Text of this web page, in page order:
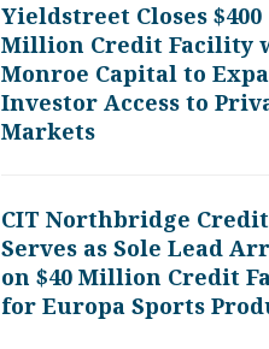
Yieldstreet Closes $400
Million Credit Facility
Monroe Capital to
Investor Access to
Markets
CIT Northbridge Credit
Serves as Sole Lead
on $40 Million Credit
for Europa Sports